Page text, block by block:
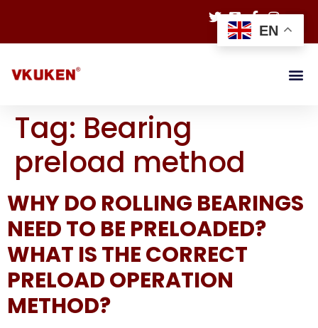
Tag: Bearing
preload method
WHY DO ROLLING BEARINGS
NEED TO BE PRELOADED?
WHAT IS THE CORRECT
PRELOAD OPERATION
METHOD?
EN